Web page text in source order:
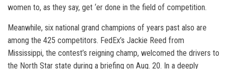
women to, as they say, get ‘er done in the field of competition.
Meanwhile, six national grand champions of years past also are
among the 425 competitors. FedEx’s Jackie Reed from
Mississippi, the contest’s reigning champ, welcomed the drivers to
the North Star state during a briefing on Aug. 20. In a deeply